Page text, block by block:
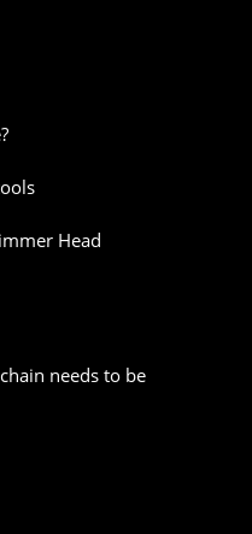
Head
needs to be